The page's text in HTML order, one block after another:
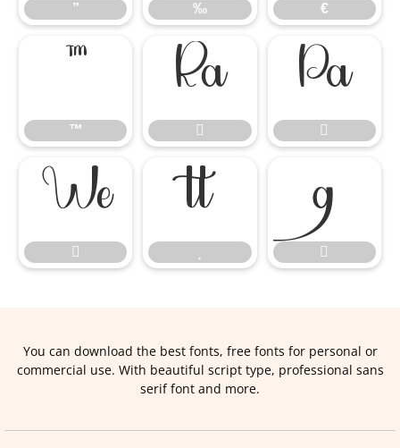
” ‰ €
™






 

You can download the best fonts, free fonts for personal or
commercial use. With beautiful script type, professional sans
serif font and more.